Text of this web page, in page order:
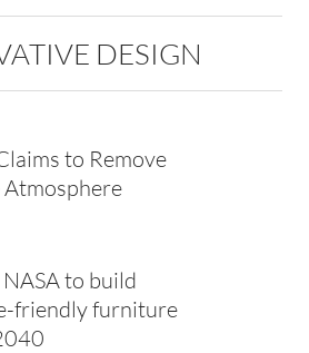
DESIGN
to Remove
to build
friendly furniture